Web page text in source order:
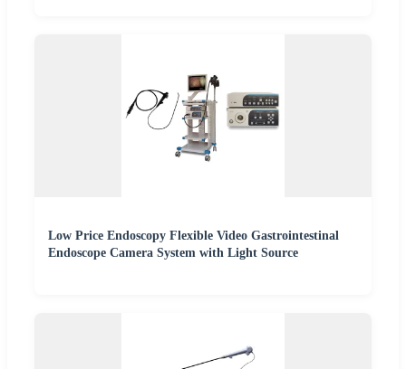
Low Price Endoscopy Flexible Video Gastrointestinal
Endoscope Camera System with Light Source